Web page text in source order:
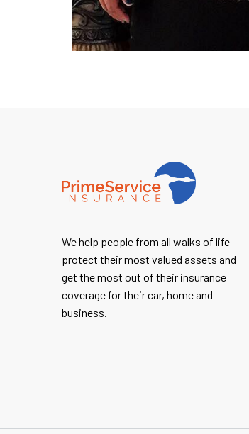
We help people from all walks of life
protect their most valued assets and
get the most out of their insurance
coverage for their car, home and
business.